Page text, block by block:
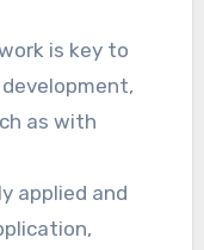
is key to
as with
applied and